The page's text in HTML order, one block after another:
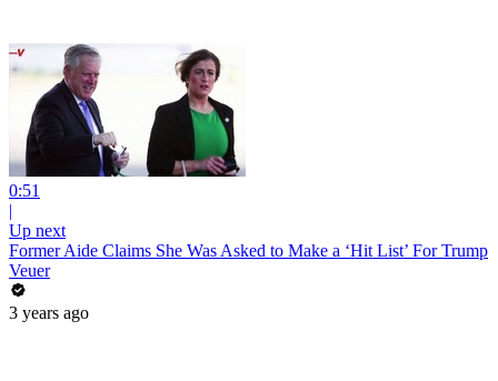
0:51
|
Up next
Former Aide Claims She Was Asked to Make a ‘Hit List’ For Trump
Veuer
3 years ago